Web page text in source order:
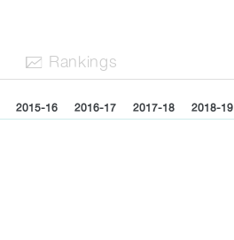
 Rankings
2015-16 2016-17 2017-18 2018-19